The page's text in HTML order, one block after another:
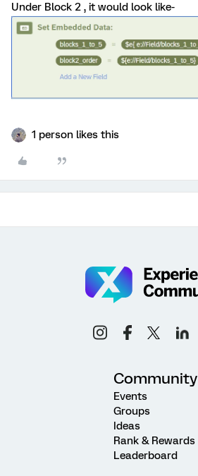
Under Block 2 , it would look like-
1 person likes this
Community
Events
Groups
Ideas
Rank & Rewards
Leaderboard